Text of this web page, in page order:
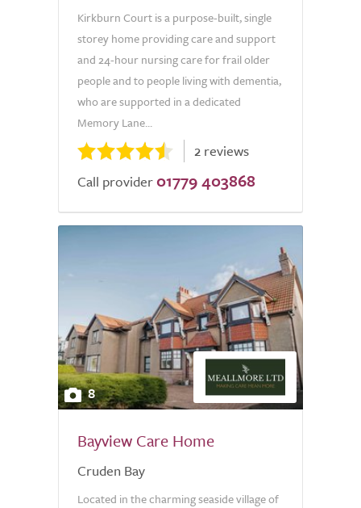
Kirkburn Court is a purpose-built, single
storey home providing care and support
and 24-hour nursing care for frail older
people and to people living with dementia,
who are supported in a dedicated
Memory Lane...
2 reviews
Call provider 01779 403868
8
Bayview Care Home
Cruden Bay
Located in the charming seaside village of